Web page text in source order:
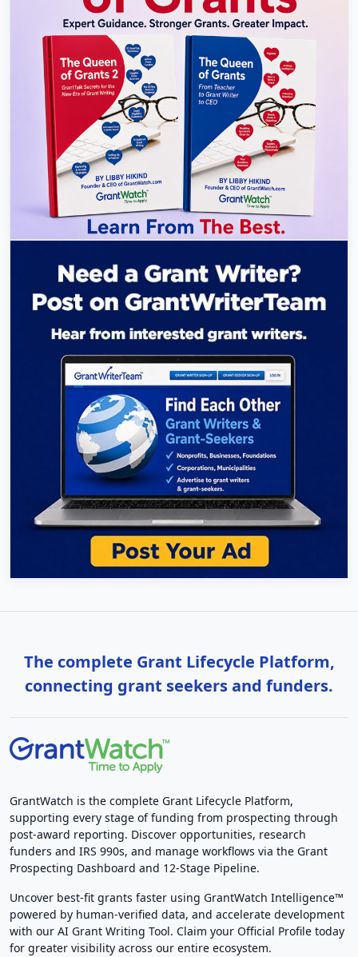
The complete Grant Lifecycle Platform,
connecting grant seekers and funders.
GrantWatch is the complete Grant Lifecycle Platform,
supporting every stage of funding from prospecting through
post-award reporting. Discover opportunities, research
funders and IRS 990s, and manage workflows via the Grant
Prospecting Dashboard and 12-Stage Pipeline.
Uncover best-fit grants faster using GrantWatch Intelligence™
powered by human-verified data, and accelerate development
with our AI Grant Writing Tool. Claim your Official Profile today
for greater visibility across our entire ecosystem.